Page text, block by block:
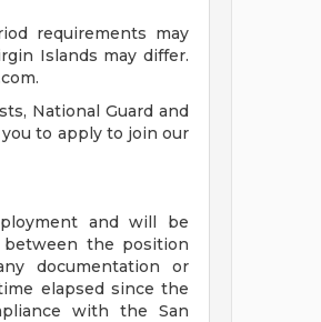
requirements may
Islands may differ.
National Guard and
to apply to join our
and will be
between the position
documentation or
elapsed since the
with the San